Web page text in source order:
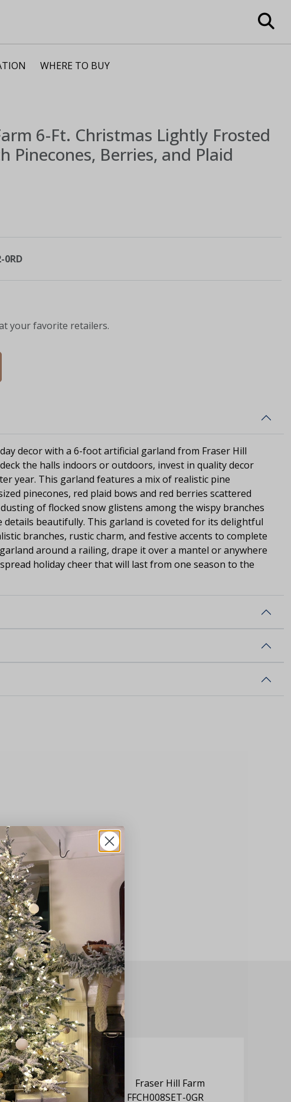
WHERE TO BUY
6-Ft. Christmas Lightly Frosted
Pinecones, Berries, and Plaid
0RD
your favorite retailers.
decor with a 6-foot artificial garland from Fraser Hill
the halls indoors or outdoors, invest in quality decor
year. This garland features a mix of realistic pine
pinecones, red plaid bows and red berries scattered
of flocked snow glistens among the wispy branches
details beautifully. This garland is coveted for its delightful
branches, rustic charm, and festive accents to complete
around a railing, drape it over a mantel or anywhere
holiday cheer that will last from one season to the